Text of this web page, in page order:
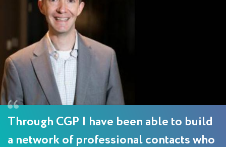
Through CGP I have been able to build
a network of professional contacts who